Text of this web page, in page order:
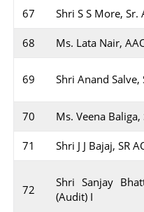
67 Shri S S More,
68 Ms. Lata Nair,
69 Shri Anand Salve,
70 Ms. Veena Baliga,
71 Shri J J Bajaj, SR
72
Shri Sanjay
(Audit) I